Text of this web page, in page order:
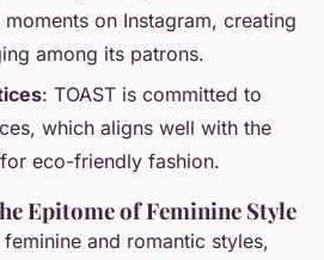
on Instagram, creating
among its patrons.
: TOAST is committed to
which aligns well with the
eco-friendly fashion.
Epitome of Feminine Style
and romantic styles,